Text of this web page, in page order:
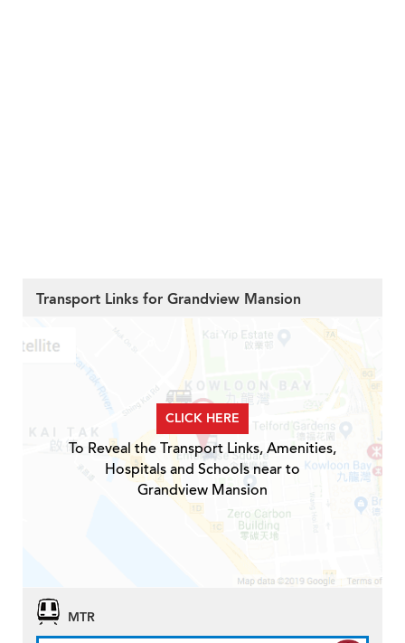
Transport Links for Grandview Mansion
CLICK HERE
To Reveal the Transport Links, Amenities,
Hospitals and Schools near to
Grandview Mansion
MTR